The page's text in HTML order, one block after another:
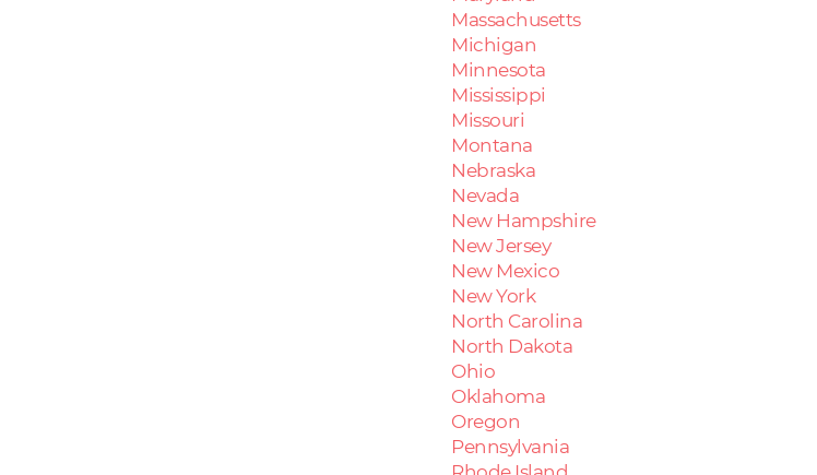
Massachusetts
Michigan
Minnesota
Mississippi
Missouri
Montana
Nebraska
Nevada
New Hampshire
New Jersey
New Mexico
New York
North Carolina
North Dakota
Ohio
Oklahoma
Oregon
Pennsylvania